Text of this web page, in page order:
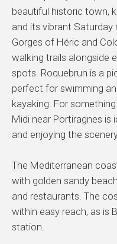
beautiful historic town,
and its vibrant
Gorges of Héric and
walking trails alongside
spots. Roquebrun is a
perfect for swimming
kayaking. For
Midi near Portiragnes is
and enjoying the
The Mediterranean
with golden sandy
and restaurants. The
within easy reach, as is
station.